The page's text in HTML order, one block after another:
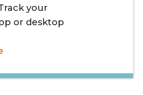
your
or desktop